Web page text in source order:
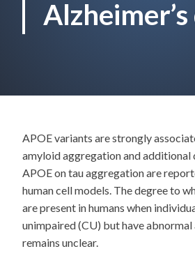
Alzheimer’s
APOE variants are strongly
amyloid aggregation and
APOE on tau aggregation are
human cell models. The degree to
are present in humans when
unimpaired (CU) but have
remains unclear.